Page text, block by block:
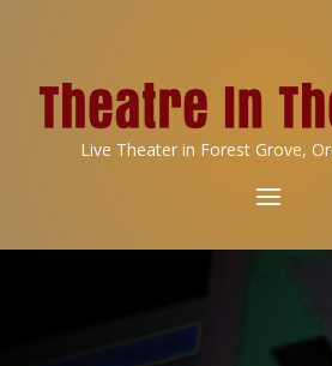
Live Theater in Forest Grove,